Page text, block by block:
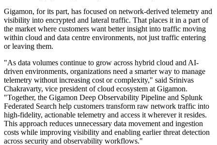
Gigamon, for its part, has focused on network-derived telemetry and
visibility into encrypted and lateral traffic. That places it in a part of
the market where customers want better insight into traffic moving
within cloud and data centre environments, not just traffic entering
or leaving them.
"As data volumes continue to grow across hybrid cloud and AI-
driven environments, organizations need a smarter way to manage
telemetry without increasing cost or complexity," said Srinivas
Chakravarty, vice president of cloud ecosystem at Gigamon.
"Together, the Gigamon Deep Observability Pipeline and Splunk
Federated Search help customers transform raw network traffic into
high-fidelity, actionable telemetry and access it wherever it resides.
This approach reduces unnecessary data movement and ingestion
costs while improving visibility and enabling earlier threat detection
across security and observability workflows."